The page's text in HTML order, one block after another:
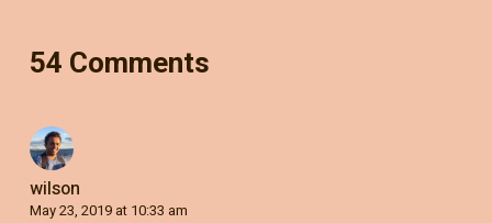
54 Comments
wilson
May 23, 2019 at 10:33 am